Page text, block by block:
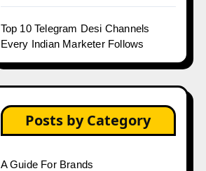
Top 10 Telegram Desi Channels
Every Indian Marketer Follows
Posts by Category
A Guide For Brands